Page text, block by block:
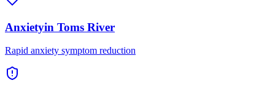
Anxietyin Toms River
Rapid anxiety symptom reduction